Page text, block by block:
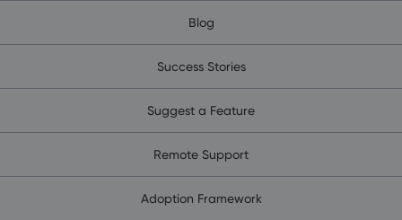
Blog
Success Stories
Suggest a Feature
Remote Support
Adoption Framework